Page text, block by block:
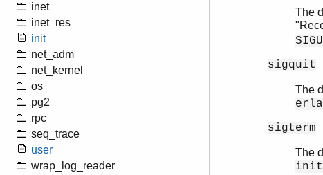
inet
inet_res
init
net_adm
net_kernel
os
pg2
rpc
seq_trace
user
wrap_log_reader
The
sigquit
The
sigterm
The